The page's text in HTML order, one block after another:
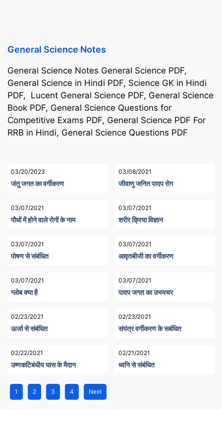
General Science Notes
General Science Notes General Science PDF,
General Science in Hindi PDF, Science GK in Hindi
PDF, Lucent General Science PDF, General Science
Book PDF, General Science Questions for
Competitive Exams PDF, General Science PDF For
RRB in Hindi, General Science Questions PDF
03/20/2023
जंतु जगत का वर्गीकरण
03/08/2021
जीवाणु जनित पादप रोग
03/07/2021
पौधों में होने वाले रोगों के नाम
03/07/2021
शरीर क्रिया विज्ञान
03/07/2021
पोषण से संबंधित
03/07/2021
आवृतबीजी का वर्गीकरण
03/07/2021
ग्लोब क्या है
03/07/2021
पादप जगत का उभयचर
02/23/2021
ऊर्जा से संबंधित
02/23/2021
संयंत्र वर्गीकरण के सबंधित
02/22/2021
उष्णकटिबंधीय घास के मैदान
02/21/2021
ध्वनि से संबंधित
1 2 3 4 Next